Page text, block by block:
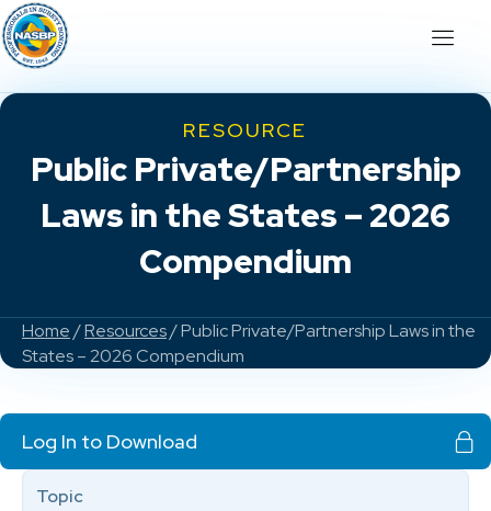
RESOURCE
Public Private/Partnership
Laws in the States – 2026
Compendium
Home/Resources/ Public Private/Partnership Laws in the
States – 2026 Compendium
Log In to Download
Topic